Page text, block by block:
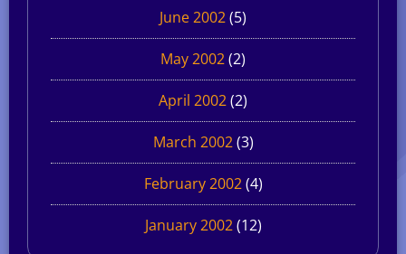
June 2002(5)
May 2002(2)
April 2002(2)
March 2002(3)
February 2002(4)
January 2002(12)